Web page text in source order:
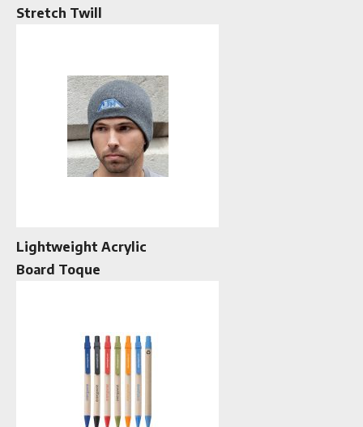
Stretch Twill
Lightweight Acrylic
Board Toque